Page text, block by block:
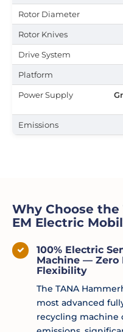
Rotor Diameter
Rotor Knives
Drive System
Platform
Power Supply
Emissions
Why Choose the
EM Electric
100% Electric
Machine — Zero
Flexibility
The TANA
most advanced
recycling machine